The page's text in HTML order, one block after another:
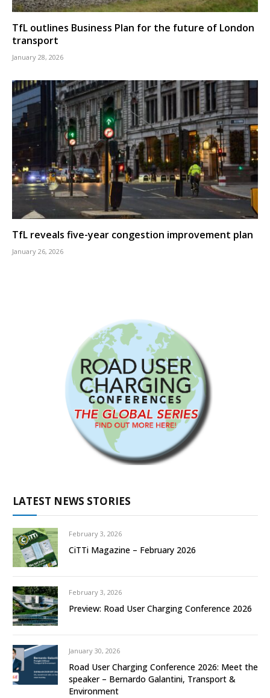
TfL outlines Business Plan for the future of London
transport
January 28, 2026
TfL reveals five-year congestion improvement plan
January 26, 2026
LATEST NEWS STORIES
February 3, 2026
CiTTi Magazine – February 2026
February 3, 2026
Preview: Road User Charging Conference 2026
January 30, 2026
Road User Charging Conference 2026: Meet the
speaker – Bernardo Galantini, Transport &
Environment